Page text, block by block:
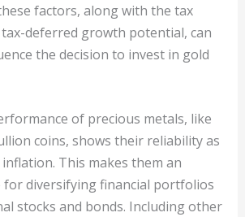
factors, along with the tax
deferred growth potential, can
the decision to invest in gold
of precious metals, like
coins, shows their reliability as
This makes them an
for diversifying financial portfolios
stocks and bonds. Including other